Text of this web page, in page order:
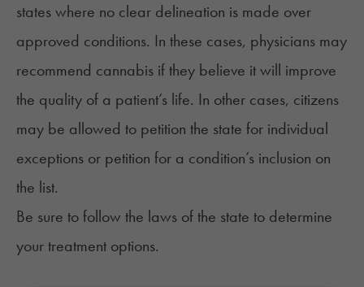
states where no clear delineation is made over
approved conditions. In these cases, physicians may
recommend cannabis if they believe it will improve
the quality of a patient’s life. In other cases, citizens
may be allowed to petition the state for individual
exceptions or petition for a condition’s inclusion on
the list.
Be sure to follow the laws of the state to determine
your treatment options.